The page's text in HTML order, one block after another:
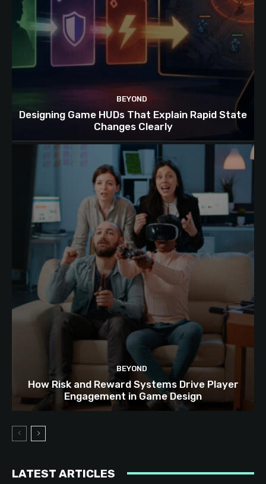
BEYOND
Designing Game HUDs That Explain Rapid State
Changes Clearly
BEYOND
How Risk and Reward Systems Drive Player
Engagement in Game Design
LATEST ARTICLES